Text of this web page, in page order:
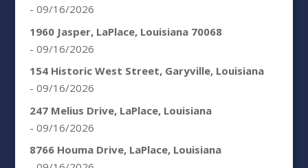
- 09/16/2026
1960 Jasper, LaPlace, Louisiana 70068
- 09/16/2026
154 Historic West Street, Garyville, Louisiana
- 09/16/2026
247 Melius Drive, LaPlace, Louisiana
- 09/16/2026
8766 Houma Drive, LaPlace, Louisiana